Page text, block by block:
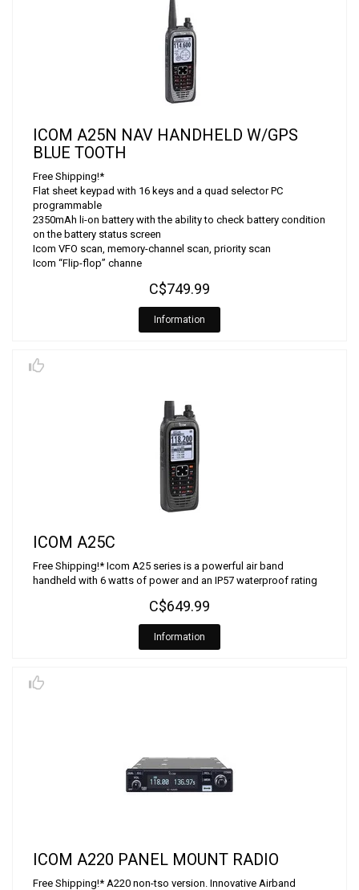
ICOM A25N NAV HANDHELD W/GPS
BLUE TOOTH
Free Shipping!*
Flat sheet keypad with 16 keys and a quad selector PC
programmable
2350mAh li-on battery with the ability to check battery condition
on the battery status screen
Icom VFO scan, memory-channel scan, priority scan
Icom “Flip-flop” channe
C$749.99
Information
ICOM A25C
Free Shipping!* Icom A25 series is a powerful air band
handheld with 6 watts of power and an IP57 waterproof rating
C$649.99
Information
ICOM A220 PANEL MOUNT RADIO
Free Shipping!* A220 non-tso version. Innovative Airband